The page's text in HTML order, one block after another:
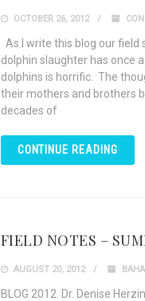
OCTOBER 26, 2012
As I write this blog our field
dolphin slaughter has once
dolphins is horrific. The
their mothers and brothers
decades of
CONTINUE READING
FIELD NOTES –
AUGUST 20, 2012
BLOG 2012 Dr. Denise